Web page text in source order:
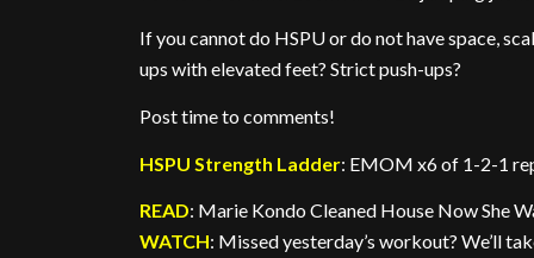
If you cannot do HSPU or do not have space,
ups with elevated feet? Strict push-ups?
Post time to comments!
HSPU Strength Ladder: EMOM x6 of 1-2-1
READ: Marie Kondo Cleaned House Now She
WATCH: Missed yesterday’s workout? We’ll